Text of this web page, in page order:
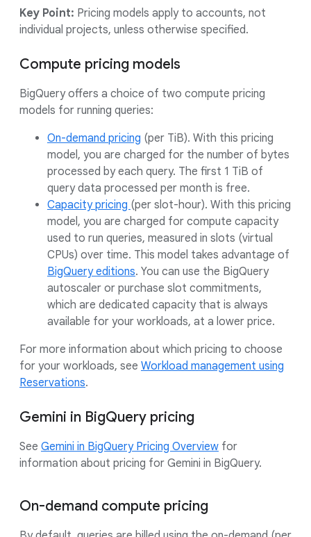
Key Point: Pricing models apply to accounts, not
individual projects, unless otherwise specified.
Compute pricing models
BigQuery offers a choice of two compute pricing
models for running queries:
On-demand pricing (per TiB). With this pricing
model, you are charged for the number of bytes
processed by each query. The first 1 TiB of
query data processed per month is free.
Capacity pricing (per slot-hour). With this pricing
model, you are charged for compute capacity
used to run queries, measured in slots (virtual
CPUs) over time. This model takes advantage of
BigQuery editions. You can use the BigQuery
autoscaler or purchase slot commitments,
which are dedicated capacity that is always
available for your workloads, at a lower price.
For more information about which pricing to choose
for your workloads, see Workload management using
Reservations.
Gemini in BigQuery pricing
See Gemini in BigQuery Pricing Overview for
information about pricing for Gemini in BigQuery.
On-demand compute pricing